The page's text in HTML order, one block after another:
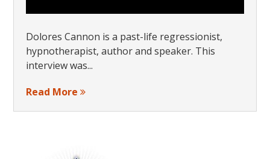
Dolores Cannon is a past-life regressionist,
hypnotherapist, author and speaker. This
interview was...
Read More